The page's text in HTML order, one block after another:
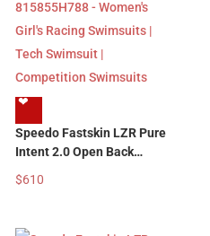
❤︎
Speedo Fastskin LZR Pure
Intent 2.0 Open Back
815855H788 – Women’s
Tech Swimsuit |
$610